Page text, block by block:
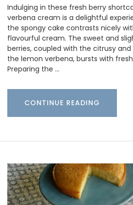
Indulging in these fresh berry
verbena cream is a delightful
the spongy cake contrasts nicely
flavourful cream. The sweet and
berries, coupled with the citrusy
the lemon verbena, bursts with
Preparing the …
CONTINUE READING